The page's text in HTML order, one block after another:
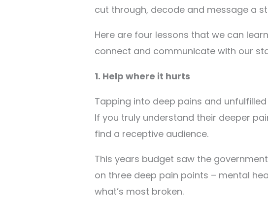
cut through, decode and message a
Here are four lessons that we can
connect and communicate with our
1. Help where it hurts
Tapping into deep pains and
If you truly understand their deeper
find a receptive audience.
This years budget saw the
on three deep pain points – mental
what’s most broken.